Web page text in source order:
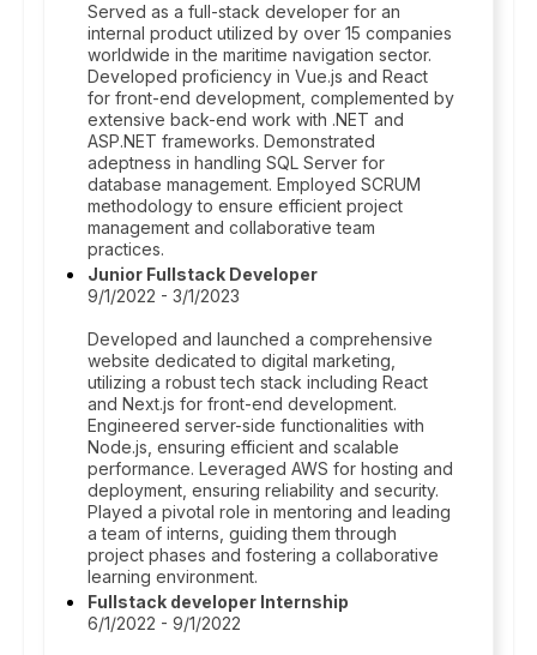
Served as a full-stack developer for an
internal product utilized by over 15 companies
worldwide in the maritime navigation sector.
Developed proficiency in Vue.js and React
for front-end development, complemented by
extensive back-end work with .NET and
ASP.NET frameworks. Demonstrated
adeptness in handling SQL Server for
database management. Employed SCRUM
methodology to ensure efficient project
management and collaborative team
practices.
Junior Fullstack Developer
9/1/2022 - 3/1/2023
Developed and launched a comprehensive
website dedicated to digital marketing,
utilizing a robust tech stack including React
and Next.js for front-end development.
Engineered server-side functionalities with
Node.js, ensuring efficient and scalable
performance. Leveraged AWS for hosting and
deployment, ensuring reliability and security.
Played a pivotal role in mentoring and leading
a team of interns, guiding them through
project phases and fostering a collaborative
learning environment.
Fullstack developer Internship
6/1/2022 - 9/1/2022